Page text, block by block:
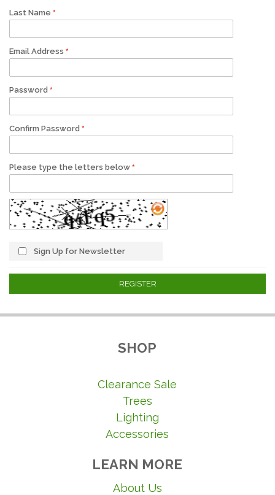
Last Name
Email Address
Password
Confirm Password
Please type the letters below
Sign Up for Newsletter
REGISTER
SHOP
Clearance Sale
Trees
Lighting
Accessories
LEARN MORE
About Us